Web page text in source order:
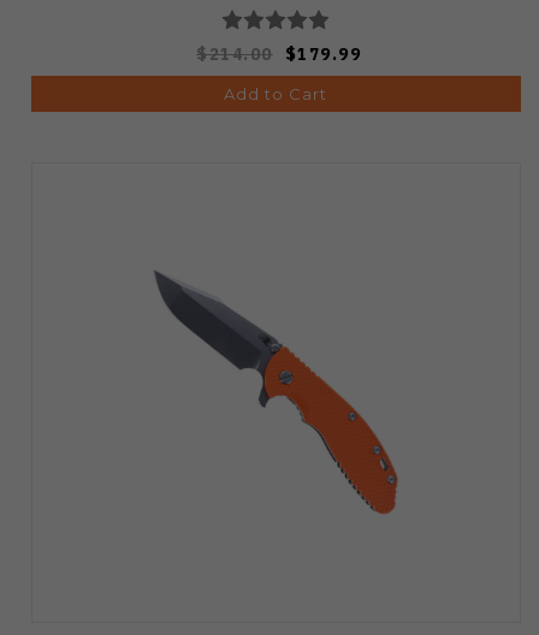
$214.00 $179.99
Add to Cart